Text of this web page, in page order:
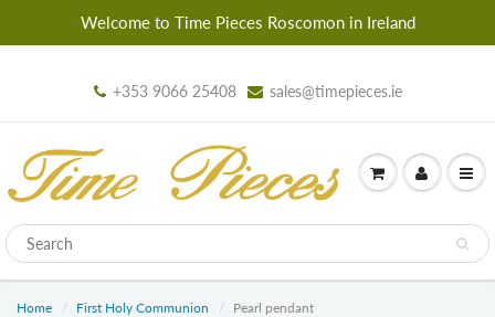
Welcome to Time Pieces Roscomon in Ireland
+353 9066 25408 sales@timepieces.ie
Home First Holy Communion Pearl pendant